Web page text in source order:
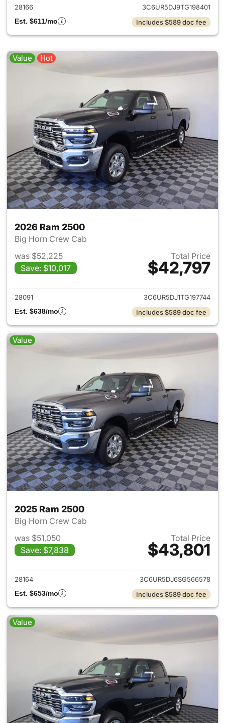
28166
3C6UR5DJ9TG198401
Est. $611/mo
Includes $589 doc fee
Value Hot
2026 Ram 2500
Big Horn Crew Cab
was $52,225
Save: $10,017
Total Price
$42,797
View details for 2026 Ram
28091
3C6UR5DJ1TG197744
Est. $638/mo
Includes $589 doc fee
Value
2025 Ram 2500
Big Horn Crew Cab
was $51,050
Save: $7,838
Total Price
$43,801
View details for 2025 Ram
28164
3C6UR5DJ6SG566578
Est. $653/mo
Includes $589 doc fee
Value